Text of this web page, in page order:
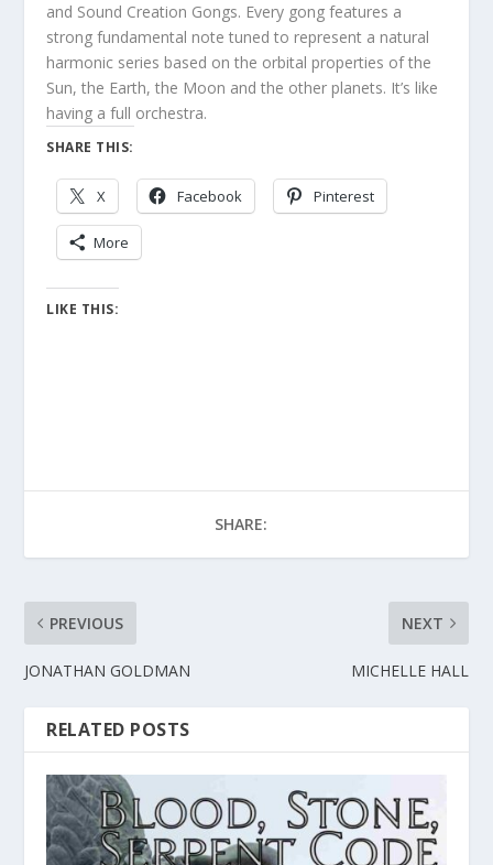
and Sound Creation Gongs. Every gong features a
strong fundamental note tuned to represent a natural
harmonic series based on the orbital properties of the
Sun, the Earth, the Moon and the other planets. It’s like
having a full orchestra.
SHARE THIS:
X Facebook Pinterest
More
LIKE THIS:
SHARE:
PREVIOUS
JONATHAN GOLDMAN
NEXT
MICHELLE HALL
RELATED POSTS